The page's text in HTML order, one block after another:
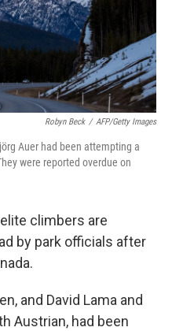
Robyn Beck / AFP/Getty Images
Auer had been attempting a
were reported overdue on
climbers are
by park officials after
and David Lama and
Austrian, had been